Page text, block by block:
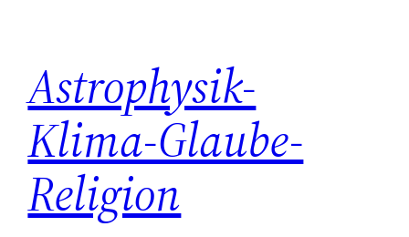
springen
Astrophysik-
Klima-Glaube-
Religion